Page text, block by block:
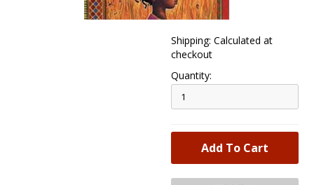
Shipping: Calculated at
checkout
Quantity: